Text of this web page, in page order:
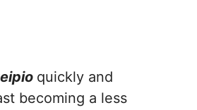
quickly and
becoming a less